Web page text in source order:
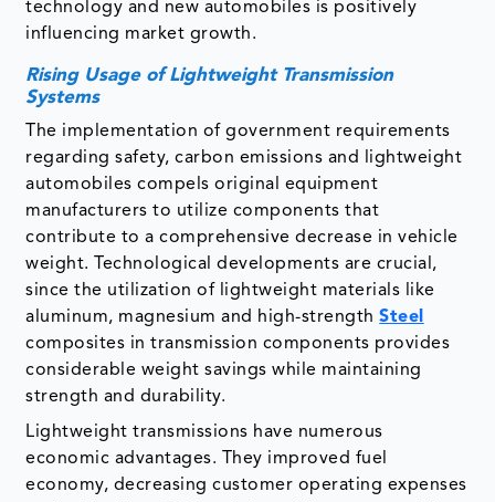
technology and new automobiles is positively
influencing market growth.
Rising Usage of Lightweight Transmission
Systems
The implementation of government requirements
regarding safety, carbon emissions and lightweight
automobiles compels original equipment
manufacturers to utilize components that
contribute to a comprehensive decrease in vehicle
weight. Technological developments are crucial,
since the utilization of lightweight materials like
aluminum, magnesium and high-strengthSteel
composites in transmission components provides
considerable weight savings while maintaining
strength and durability.
Lightweight transmissions have numerous
economic advantages. They improved fuel
economy, decreasing customer operating expenses